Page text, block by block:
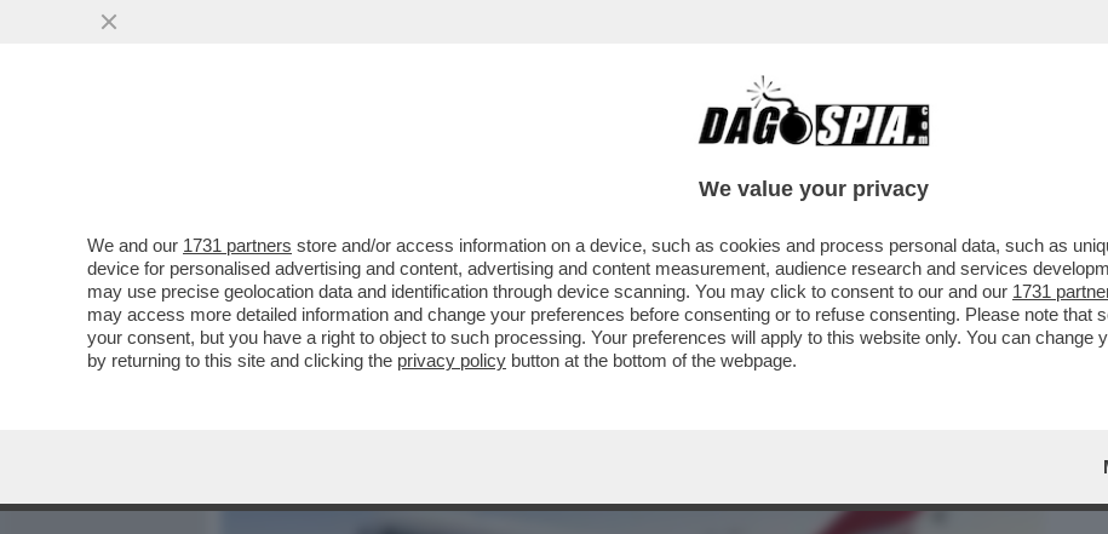
CAFONAL CRONACHE
MA QANTAS VOGLIA DI PARTIRE C’È? – LA COMPAGNIA AEREA HA
VENDUTO IN DIECI MINUTI TUTTI I POSTI...
VAI ALL'ARTICOLO
We value your privacy
We and our 1731 partners store and/or access information on a device, such as cookies and process personal data, such as
device for personalised advertising and content, advertising and content measurement, audience research and services
may use precise geolocation data and identification through device scanning. You may click to consent to our and our 1731
may access more detailed information and change your preferences before consenting or to refuse consenting. Please note that
your consent, but you have a right to object to such processing. Your preferences will apply to this website only. You can
by returning to this site and clicking the privacy policy button at the bottom of the webpage.